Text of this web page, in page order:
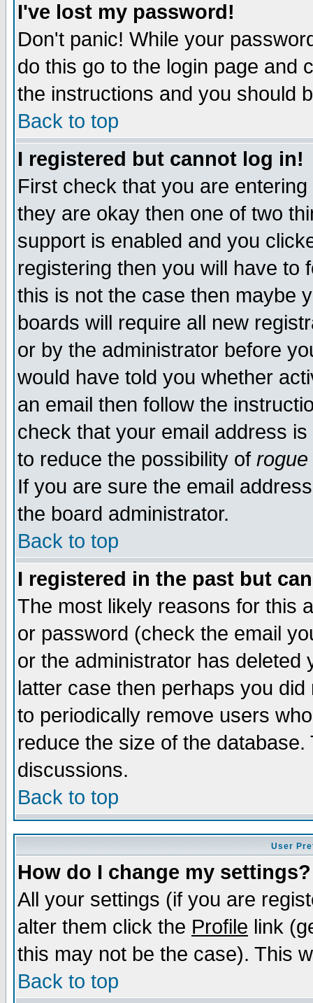
I've lost my password!
Don't panic! While your
do this go to the login page and
the instructions and you should
Back to top
I registered but cannot log in!
First check that you are
they are okay then one of two
support is enabled and you
registering then you will have to
this is not the case then maybe
boards will require all new
or by the administrator before
would have told you whether
an email then follow the
check that your email address
to reduce the possibility of rogue
If you are sure the email
the board administrator.
Back to top
I registered in the past but
The most likely reasons for this
or password (check the email
or the administrator has
latter case then perhaps you
to periodically remove users
reduce the size of the
discussions.
Back to top
User
How do I change my settings?
All your settings (if you are
alter them click the Profile link
this may not be the case). This
Back to top